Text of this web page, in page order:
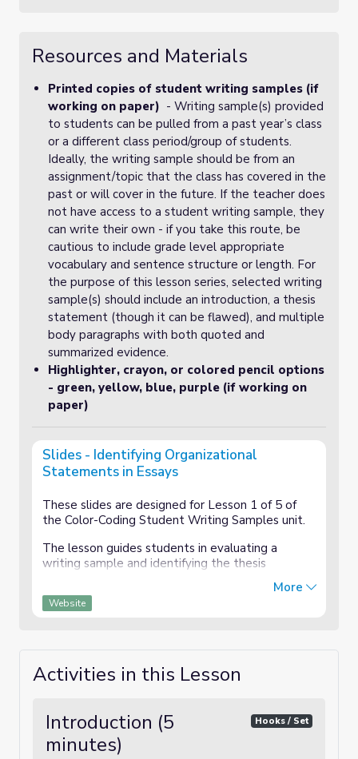
Resources and Materials
Printed copies of student writing samples (if
working on paper) - Writing sample(s) provided
to students can be pulled from a past year’s class
or a different class period/group of students.
Ideally, the writing sample should be from an
assignment/topic that the class has covered in the
past or will cover in the future. If the teacher does
not have access to a student writing sample, they
can write their own - if you take this route, be
cautious to include grade level appropriate
vocabulary and sentence structure or length. For
the purpose of this lesson series, selected writing
sample(s) should include an introduction, a thesis
statement (though it can be flawed), and multiple
body paragraphs with both quoted and
summarized evidence.
Highlighter, crayon, or colored pencil options
- green, yellow, blue, purple (if working on
paper)
Slides - Identifying Organizational
Statements in Essays
These slides are designed for Lesson 1 of 5 of
the Color-Coding Student Writing Samples unit.
The lesson guides students in evaluating a
writing sample and identifying the thesis
statement, topic sentences, and transition
statements.
More
Website
Activities in this Lesson
Introduction (5
minutes)
Hooks / Set